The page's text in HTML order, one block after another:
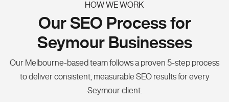
HOW WE WORK
Our SEO Process for
Seymour Businesses
Our Melbourne-based team follows a proven 5-step process
to deliver consistent, measurable SEO results for every
Seymour client.